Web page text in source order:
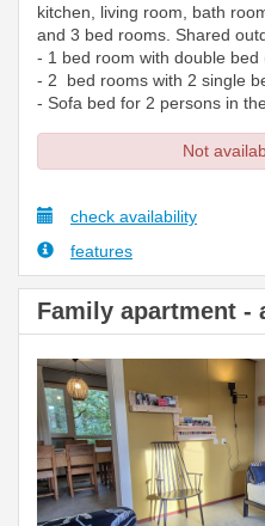
kitchen, living room, bath
and 3 bed rooms. Shared
- 1 bed room with double bed
- 2 bed rooms with 2 single
- Sofa bed for 2 persons in
Not
check availability
features
Family apartment -
Previous